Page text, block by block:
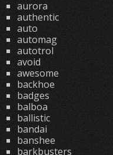
aurora
authentic
auto
automag
autotrol
avoid
awesome
backhoe
badges
balboa
ballistic
bandai
banshee
barkbusters